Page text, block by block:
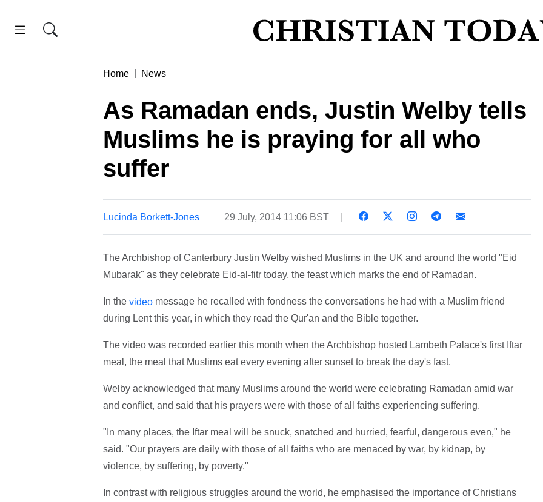
Home News
As Ramadan ends, Justin Welby tells
Muslims he is praying for all who
suffer
Lucinda Borkett-Jones 29 July, 2014 11:06 BST
The Archbishop of Canterbury Justin Welby wished Muslims in the UK and around the world "Eid
Mubarak" as they celebrate Eid-al-fitr today, the feast which marks the end of Ramadan.
In the videomessage he recalled with fondness the conversations he had with a Muslim friend
during Lent this year, in which they read the Qur'an and the Bible together.
The video was recorded earlier this month when the Archbishop hosted Lambeth Palace's first Iftar
meal, the meal that Muslims eat every evening after sunset to break the day's fast.
Welby acknowledged that many Muslims around the world were celebrating Ramadan amid war
and conflict, and said that his prayers were with those of all faiths experiencing suffering.
"In many places, the Iftar meal will be snuck, snatched and hurried, fearful, dangerous even," he
said. "Our prayers are daily with those of all faiths who are menaced by war, by kidnap, by
violence, by suffering, by poverty."
In contrast with religious struggles around the world, he emphasised the importance of Christians